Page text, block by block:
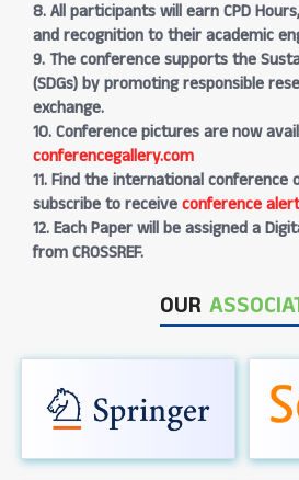
8. All participants will earn CPD
and recognition to their academic
9. The conference supports the
(SDGs) by promoting responsible
exchange.
10. Conference pictures are now
conferencegallery.com
11. Find the international conference
subscribe to receiveconference
12. Each Paper will be assigned a
from CROSSREF.
OUR